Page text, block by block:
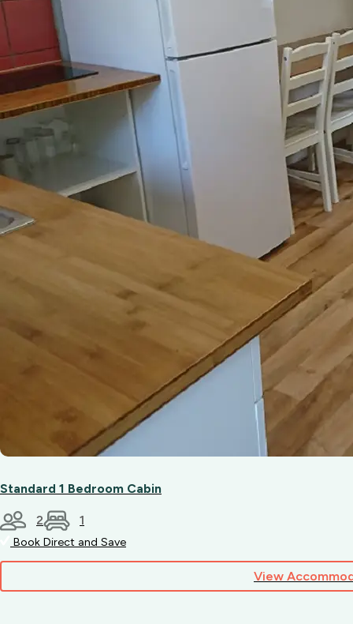
Standard 1 Bedroom Cabin
2 1
Book Direct and Save
View